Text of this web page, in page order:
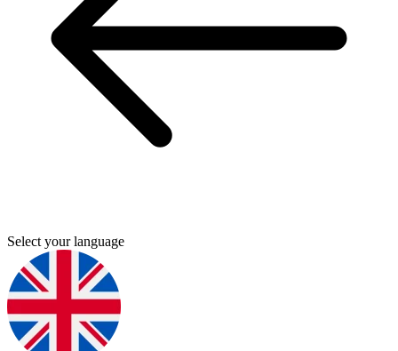
Select your language